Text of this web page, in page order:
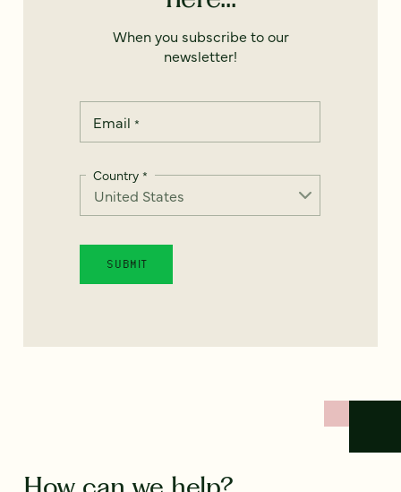
When you subscribe to our
newsletter!
Email *
Country *